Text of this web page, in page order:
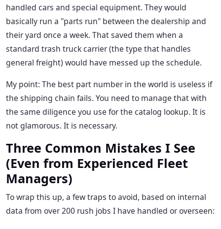
handled cars and special equipment. They would
basically run a "parts run" between the dealership and
their yard once a week. That saved them when a
standard trash truck carrier (the type that handles
general freight) would have messed up the schedule.
My point: The best part number in the world is useless if
the shipping chain fails. You need to manage that with
the same diligence you use for the catalog lookup. It is
not glamorous. It is necessary.
Three Common Mistakes I See
(Even from Experienced Fleet
Managers)
To wrap this up, a few traps to avoid, based on internal
data from over 200 rush jobs I have handled or overseen: